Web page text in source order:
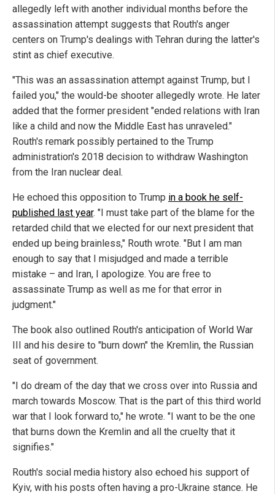
allegedly left with another individual months before the
assassination attempt suggests that Routh's anger
centers on Trump's dealings with Tehran during the latter's
stint as chief executive.
"This was an assassination attempt against Trump, but I
failed you," the would-be shooter allegedly wrote. He later
added that the former president "ended relations with Iran
like a child and now the Middle East has unraveled."
Routh's remark possibly pertained to the Trump
administration's 2018 decision to withdraw Washington
from the Iran nuclear deal.
He echoed this opposition to Trump in a book he self-
published last year. "I must take part of the blame for the
retarded child that we elected for our next president that
ended up being brainless," Routh wrote. "But I am man
enough to say that I misjudged and made a terrible
mistake – and Iran, I apologize. You are free to
assassinate Trump as well as me for that error in
judgment."
The book also outlined Routh's anticipation of World War
III and his desire to "burn down" the Kremlin, the Russian
seat of government.
"I do dream of the day that we cross over into Russia and
march towards Moscow. That is the part of this third world
war that I look forward to," he wrote. "I want to be the one
that burns down the Kremlin and all the cruelty that it
signifies."
Routh's social media history also echoed his support of
Kyiv, with his posts often having a pro-Ukraine stance. He